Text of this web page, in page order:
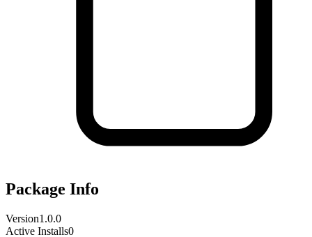
Package Info
Version1.0.0
Active Installs0